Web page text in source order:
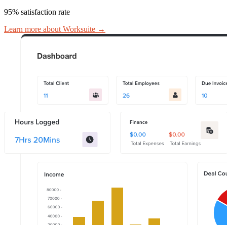
95% satisfaction rate
Learn more about Worksuite →